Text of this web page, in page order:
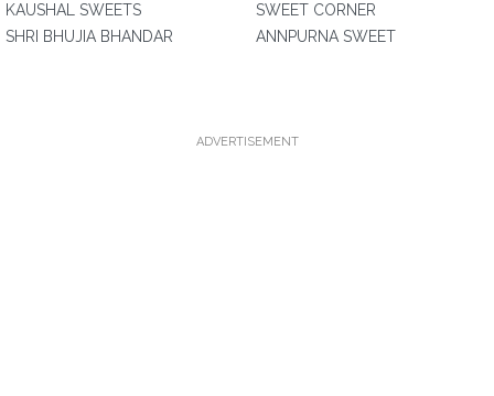
KAUSHAL SWEETS
SHRI BHUJIA BHANDAR
SWEET CORNER
ANNPURNA SWEET
ADVERTISEMENT